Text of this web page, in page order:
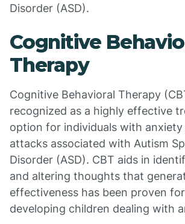
Disorder (ASD).
Cognitive
Therapy
Cognitive Behavioral Therapy
recognized as a highly effective
option for individuals with anxiety
attacks associated with Autism
Disorder (ASD). CBT aids in
and altering thoughts that
effectiveness has been proven
developing children dealing with